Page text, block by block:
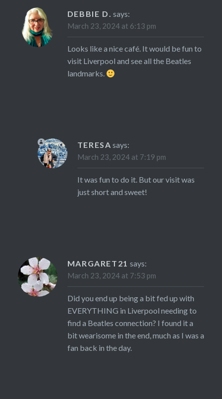
DEBBIE D. says:
March 23, 2024 at 6:13 pm
Looks like a nice café. It would be fun to
visit Liverpool and see all the Beatles
landmarks.
TERESA says:
March 23, 2024 at 7:19 pm
It was fun to do it. But our visit was
just short and sweet!
MARGARET21 says:
March 23, 2024 at 7:53 pm
Did you end up being a bit fed up with
EVERYTHING in Liverpool needing to
find a Beatles connection? I found it a
bit wearisome in the end, much as I was a
fan back in the day.